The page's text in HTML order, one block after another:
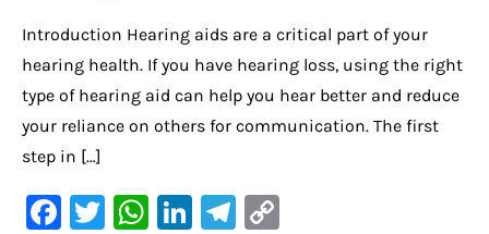
Introduction Hearing aids are a critical part of your
hearing health. If you have hearing loss, using the right
type of hearing aid can help you hear better and reduce
your reliance on others for communication. The first
step in […]
F
T
W Li
Te